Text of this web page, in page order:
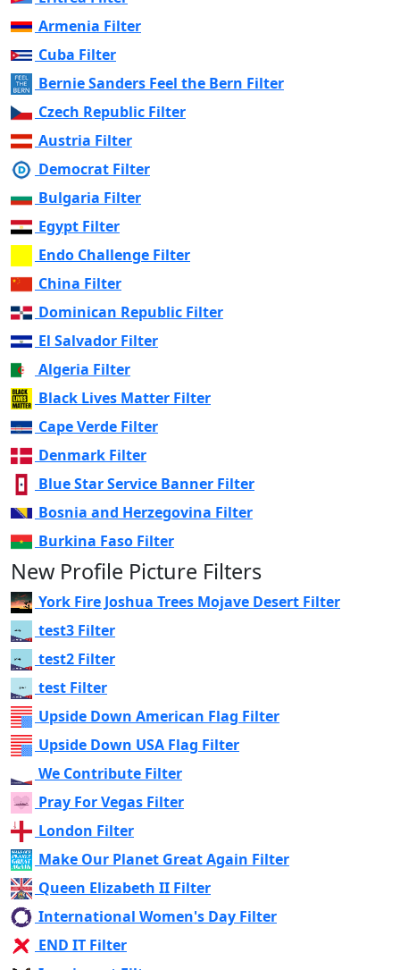
Armenia Filter
Cuba Filter
Bernie Sanders Feel the Bern Filter
Czech Republic Filter
Austria Filter
Democrat Filter
Bulgaria Filter
Egypt Filter
Endo Challenge Filter
China Filter
Dominican Republic Filter
El Salvador Filter
Algeria Filter
Black Lives Matter Filter
Cape Verde Filter
Denmark Filter
Blue Star Service Banner Filter
Bosnia and Herzegovina Filter
Burkina Faso Filter
New Profile Picture Filters
York Fire Joshua Trees Mojave Desert Filter
test3 Filter
test2 Filter
test Filter
Upside Down American Flag Filter
Upside Down USA Flag Filter
We Contribute Filter
Pray For Vegas Filter
London Filter
Make Our Planet Great Again Filter
Queen Elizabeth II Filter
International Women's Day Filter
END IT Filter